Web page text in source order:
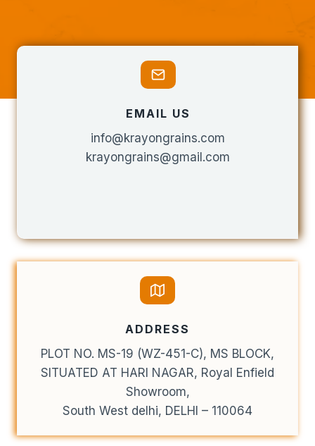
EMAIL US
info@krayongrains.com
krayongrains@gmail.com
ADDRESS
PLOT NO. MS-19 (WZ-451-C), MS BLOCK,
SITUATED AT HARI NAGAR, Royal Enfield
Showroom,
South West delhi, DELHI – 110064